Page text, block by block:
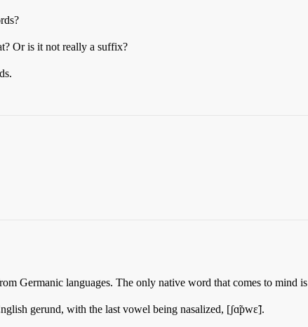
Or is it not really a suffix?
Germanic languages. The only native word that comes to mind is
gerund, with the last vowel being nasalized, [ʃɑ̃pwɛ̃].